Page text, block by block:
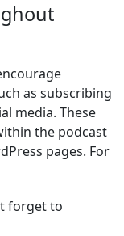
as subscribing
media. These
the podcast
pages. For
forget to